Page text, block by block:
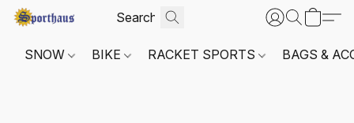
SNOW BIKE RACKET SPORTS BAGS &